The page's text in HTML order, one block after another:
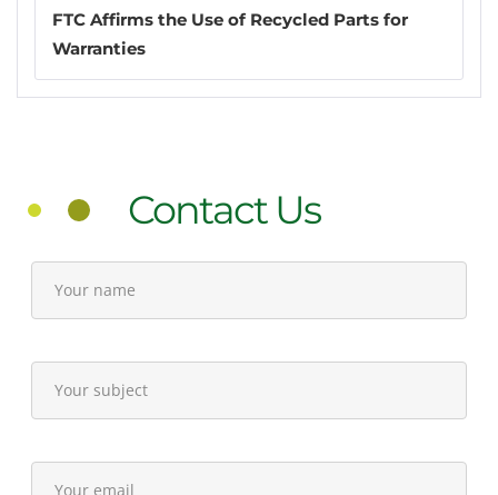
FTC Affirms the Use of Recycled Parts for
Warranties
Contact Us